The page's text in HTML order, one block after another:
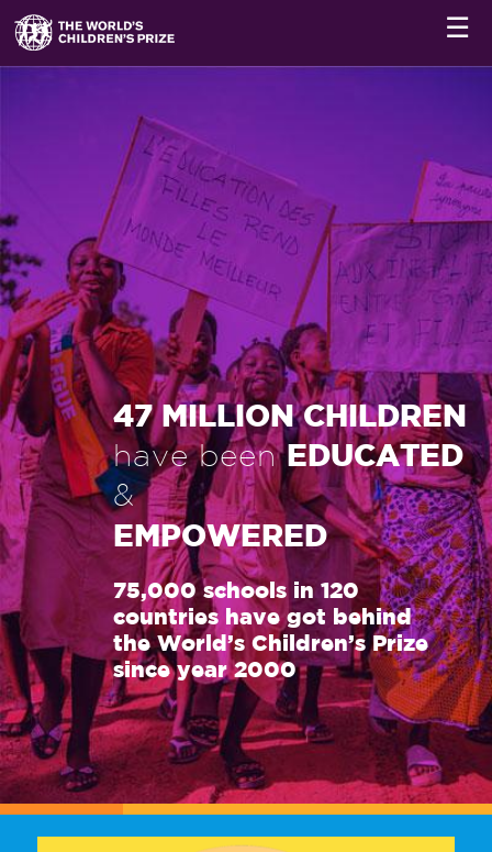
☰
47 MILLION CHILDREN
have beenEDUCATED
&
EMPOWERED
75,000 schools in 120
countries have got behind
the World’s Children’s Prize
since year 2000